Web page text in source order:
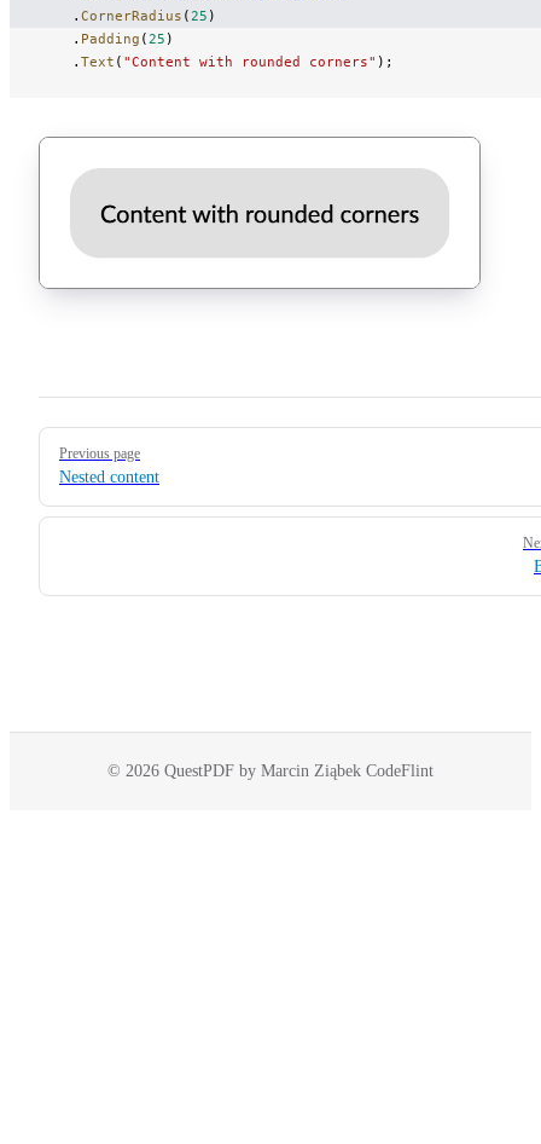
    .
CornerRadius (25 )
    .
Padding (25 )
    .
Text ( "Content with rounded corners" );
Pager
Previous page
Nested content
© 2026 QuestPDF by Marcin Ziąbek CodeFlint